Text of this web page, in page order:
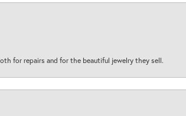
for repairs and for the beautiful jewelry they sell.